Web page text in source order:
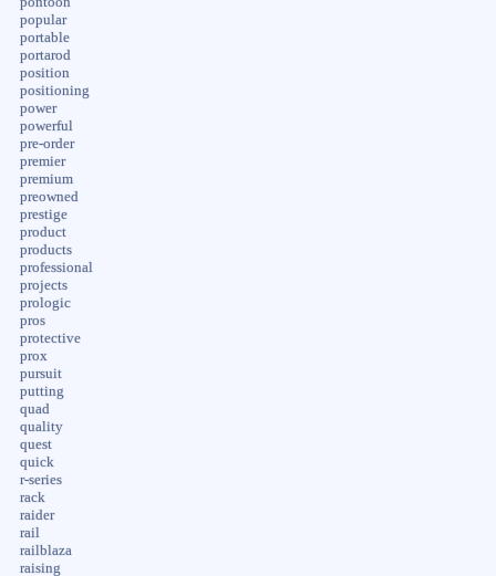
popular
portable
portarod
position
positioning
power
powerful
pre-order
premier
premium
preowned
prestige
product
products
professional
projects
prologic
pros
protective
prox
pursuit
putting
quad
quality
quest
quick
r-series
rack
raider
rail
railblaza
raising